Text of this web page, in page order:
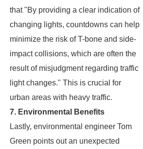
that "By providing a clear indication of
changing lights, countdowns can help
minimize the risk of T-bone and side-
impact collisions, which are often the
result of misjudgment regarding traffic
light changes." This is crucial for
urban areas with heavy traffic.
7. Environmental Benefits
Lastly, environmental engineer Tom
Green points out an unexpected